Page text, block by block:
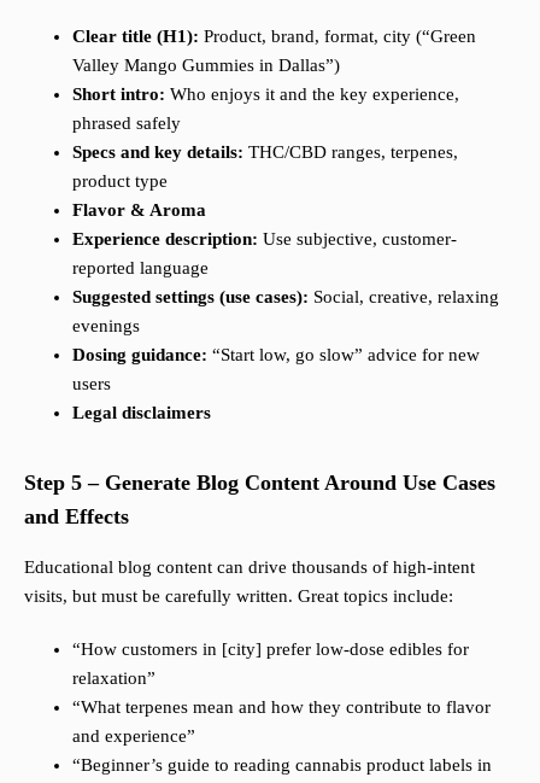
Clear title (H1): Product, brand, format, city (“Green
Valley Mango Gummies in Dallas”)
Short intro: Who enjoys it and the key experience,
phrased safely
Specs and key details: THC/CBD ranges, terpenes,
product type
Flavor & Aroma
Experience description: Use subjective, customer-
reported language
Suggested settings (use cases): Social, creative, relaxing
evenings
Dosing guidance: “Start low, go slow” advice for new
users
Legal disclaimers
Step 5 – Generate Blog Content Around Use Cases
and Effects
Educational blog content can drive thousands of high-intent
visits, but must be carefully written. Great topics include:
“How customers in [city] prefer low-dose edibles for
relaxation”
“What terpenes mean and how they contribute to flavor
and experience”
“Beginner’s guide to reading cannabis product labels in